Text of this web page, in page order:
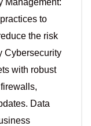
Management:
to
the risk
Cybersecurity
with robust
Data